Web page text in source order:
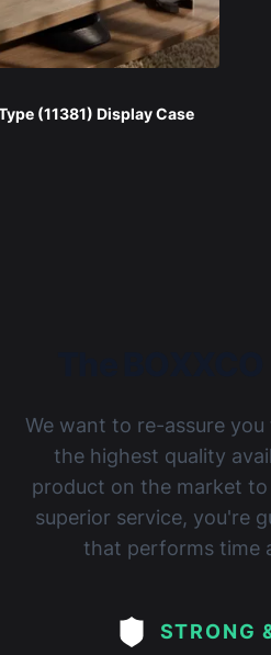
(11381) Display Case
We want to re-assure
the highest quality
product on the market
superior service, you're
that performs time
STRONG